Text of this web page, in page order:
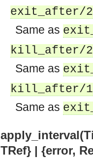
exit_after/2
Same as
kill_after/2
Same as
kill_after/1
Same as
TRef} | {error,